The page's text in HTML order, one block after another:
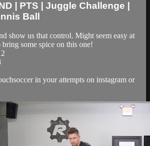
| PTS | Juggle Challenge |
Ball
show us that control. Might seem easy at
some spice on this one!
in your attempts on instagram or